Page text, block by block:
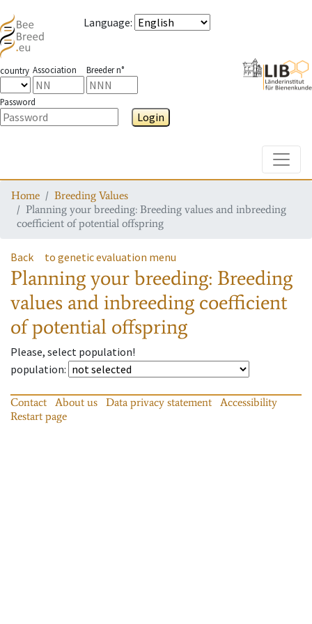
Language:
country Association Breeder n°
Password
Login
Home
Breeding Values
Planning your breeding: Breeding values and inbreeding
coefficient of potential offspring
Back to genetic evaluation menu
Planning your breeding: Breeding
values and inbreeding coefficient
of potential offspring
Please, select population!
population:
Contact About us Data privacy statement
Accessibility
Restart page